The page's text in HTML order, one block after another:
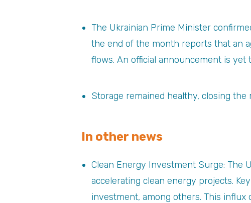
The Ukrainian Prime Minister
the end of the month reports that an
flows. An official announcement is
Storage remained healthy, closing
In other news
Clean Energy Investment Surge: The
accelerating clean energy projects.
investment, among others. This